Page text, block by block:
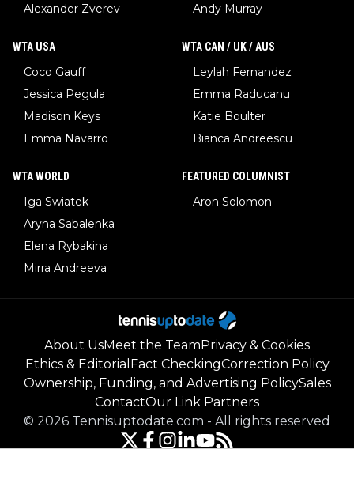
Alexander Zverev
Andy Murray
WTA USA
Coco Gauff
Jessica Pegula
Madison Keys
Emma Navarro
WTA CAN / UK / AUS
Leylah Fernandez
Emma Raducanu
Katie Boulter
Bianca Andreescu
WTA WORLD
Iga Swiatek
Aryna Sabalenka
Elena Rybakina
Mirra Andreeva
FEATURED COLUMNIST
Aron Solomon
About UsMeet the TeamPrivacy & Cookies
Ethics & Editorial Fact CheckingCorrection Policy
Ownership, Funding, and Advertising PolicySales
ContactOur Link Partners
© 2026 Tennisuptodate.com - All rights reserved